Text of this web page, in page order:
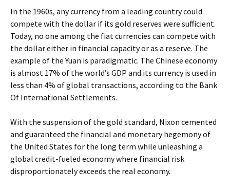
In the 1960s, any currency from a leading country could
compete with the dollar if its gold reserves were sufficient.
Today, no one among the fiat currencies can compete with
the dollar either in financial capacity or as a reserve. The
example of the Yuan is paradigmatic. The Chinese economy
is almost 17% of the world’s GDP and its currency is used in
less than 4% of global transactions, according to the Bank
Of International Settlements.
With the suspension of the gold standard, Nixon cemented
and guaranteed the financial and monetary hegemony of
the United States for the long term while unleashing a
global credit-fueled economy where financial risk
disproportionately exceeds the real economy.